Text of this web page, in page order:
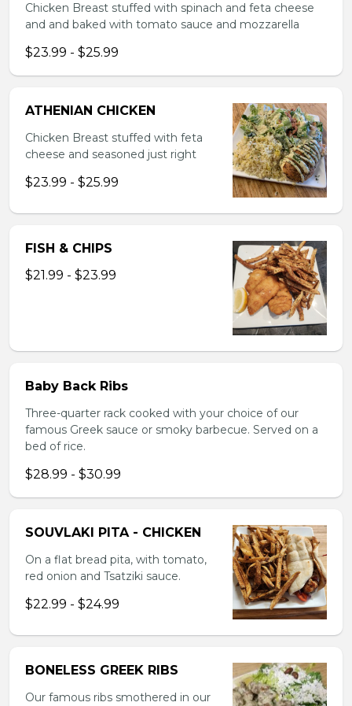
Chicken Breast stuffed with spinach and feta cheese
and and baked with tomato sauce and mozzarella
$23.99 - $25.99
ATHENIAN CHICKEN
Chicken Breast stuffed with feta
cheese and seasoned just right
$23.99 - $25.99
FISH & CHIPS
$21.99 - $23.99
Baby Back Ribs
Three-quarter rack cooked with your choice of our
famous Greek sauce or smoky barbecue. Served on a
bed of rice.
$28.99 - $30.99
SOUVLAKI PITA - CHICKEN
On a flat bread pita, with tomato,
red onion and Tsatziki sauce.
$22.99 - $24.99
BONELESS GREEK RIBS
Our famous ribs smothered in our